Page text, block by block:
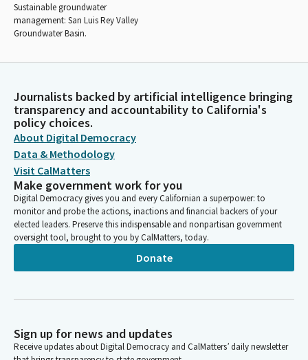
Sustainable groundwater
management: San Luis Rey Valley
Groundwater Basin.
Journalists backed by artificial intelligence bringing
transparency and accountability to California's
policy choices.
About Digital Democracy
Data & Methodology
Visit CalMatters
Make government work for you
Digital Democracy gives you and every Californian a superpower: to
monitor and probe the actions, inactions and financial backers of your
elected leaders. Preserve this indispensable and nonpartisan government
oversight tool, brought to you by CalMatters, today.
Donate
Sign up for news and updates
Receive updates about Digital Democracy and CalMatters’ daily newsletter